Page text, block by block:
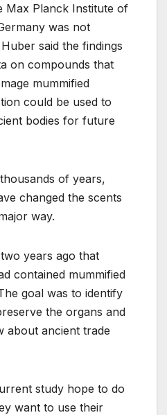
Max Planck Institute of
was not
said the findings
on compounds that
mummified
could be used to
bodies for future
of years,
changed the scents
way.
years ago that
contained mummified
goal was to identify
the organs and
about ancient trade
study hope to do
want to use their